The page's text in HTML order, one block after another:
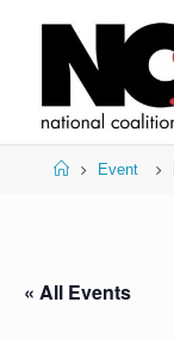
HomeEvent
« All Events